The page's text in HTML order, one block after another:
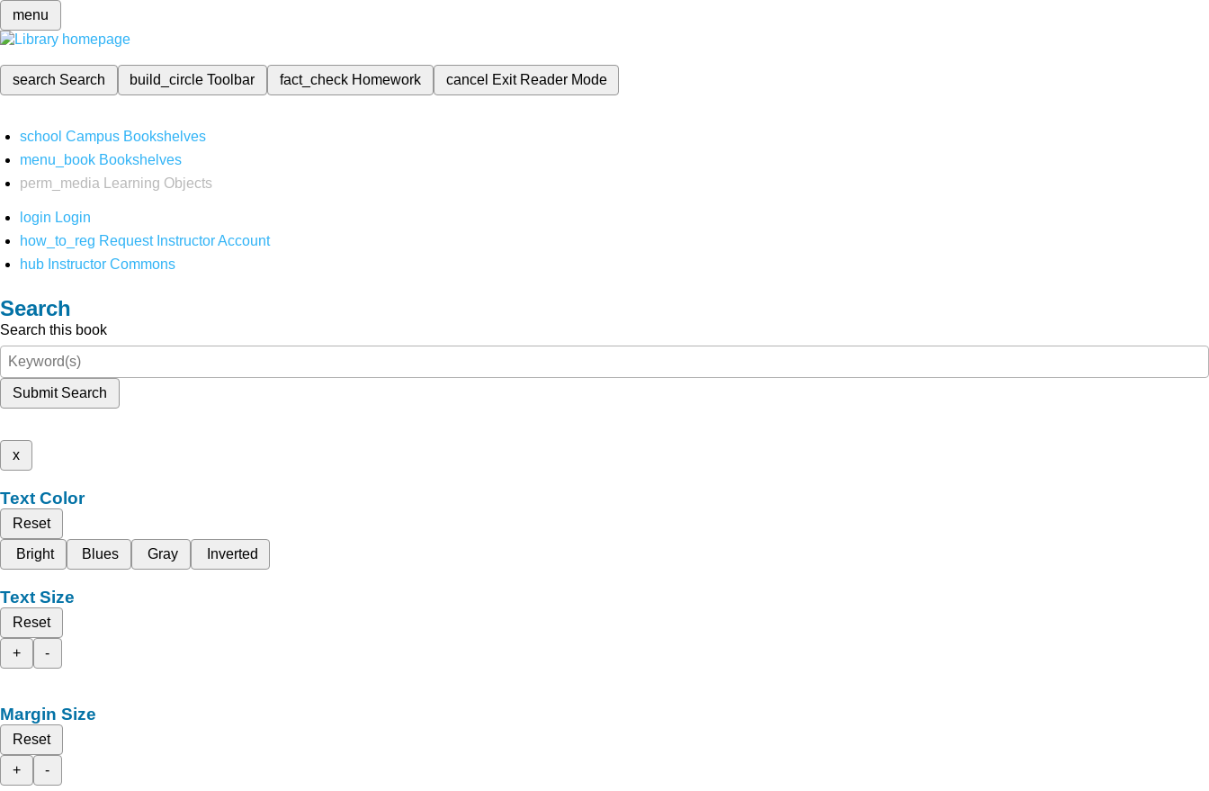
menu
search Search build_circleToolbar fact_check Homework cancel Exit Reader Mode
school Campus Bookshelves
menu_book Bookshelves
perm_media
Learning Objects
login Login
how_to_reg Request Instructor Account
hub Instructor Commons
Search
Search this book
Submit Search
x
Text Color
Reset
Bright
Blues Gray Inverted
Text Size
Reset
+
-
Margin Size
Reset
+
-